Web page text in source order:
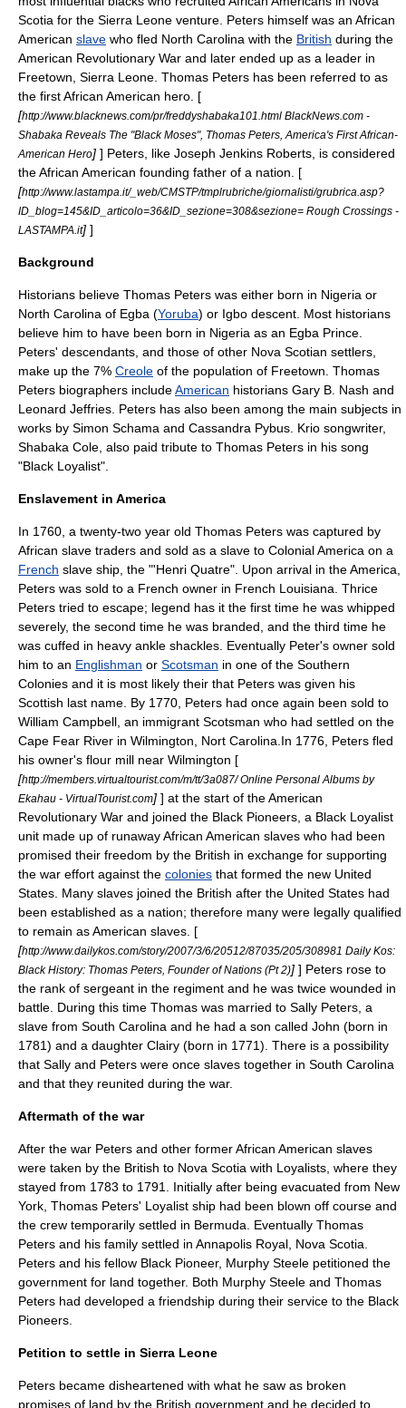
Scotia for the Sierra Leone venture. Peters himself was an African
American slave who fled North Carolina with the British during the
American Revolutionary War and later ended up as a leader in
Freetown, Sierra Leone. Thomas Peters has been referred to as
the first African American hero. [
[http://www.blacknews.com/pr/freddyshabaka101.html BlackNews.com -
Shabaka Reveals The "Black Moses", Thomas Peters, America's First African-
American Hero] ] Peters, like Joseph Jenkins Roberts , is considered
the African American founding father of a nation. [
[http://www.lastampa.it/_web/CMSTP/tmplrubriche/giornalisti/grubrica.asp?
ID_blog=145&ID_articolo=36&ID_sezione=308&sezione= Rough Crossings -
LASTAMPA.it] ]
Background
Historians believe Thomas Peters was either born in Nigeria or
North Carolina of Egba (Yoruba) or Igbo descent. Most historians
believe him to have been born in Nigeria as an Egba Prince.
Peters' descendants, and those of other Nova Scotian settlers
make up the 7% Creole of the population of Freetown. Thomas
Peters biographers includeAmerican historians Gary B. Nash and
Leonard Jeffries . Peters has also been among the main subjects in
works by Simon Schama and Cassandra Pybus. Krio songwriter,
Shabaka Cole, also paid tribute to Thomas Peters in his song
"Black Loyalist".
Enslavement in America
In 1760, a twenty-two year old Thomas Peters was captured by
African slave traders and sold as a slave to Colonial America on a
French slave ship, the "'Henri Quatre". Upon arrival in the America,
Peters was sold to a French owner in French Louisiana . Thrice
Peters tried to escape; legend has it the first time he was whipped
severely, the second time he was branded, and the third time he
was cuffed in heavy ankle shackles. Eventually Peter's owner sold
him to an Englishman or Scotsman in one of the Southern
Colonies and it is most likely their that Peters was given his
Scottish last name. By 1770, Peters had once again been sold to
William Campbell, an immigrant Scotsman who had settled on the
Cape Fear River in Wilmington, Nort Carolina .In 1776, Peters fled
his owner's flour mill near Wilmington [
[http://members.virtualtourist.com/m/tt/3a087/ Online Personal Albums by
Ekahau - VirtualTourist.com] ] at the start of the American
Revolutionary War and joined the Black Pioneers , a Black Loyalist
unit made up of runaway African American slaves who had been
promised their freedom by the British in exchange for supporting
the war effort against the colonies that formed the new United
States. Many slaves joined the British after the United States had
been established as a nation; therefore many were legally qualified
to remain as American slaves. [
[http://www.dailykos.com/story/2007/3/6/20512/87035/205/308981 Daily Kos:
Black History: Thomas Peters, Founder of Nations (Pt 2)] ] Peters rose to
the rank of sergeant in the regiment and he was twice wounded in
battle. During this time Thomas was married to Sally Peters, a
slave from South Carolina and he had a son called John (born in
1781) and a daughter Clairy (born in 1771). There is a possibility
that Sally and Peters were once slaves together in South Carolina
and that they reunited during the war.
Aftermath of the war
After the war Peters and other former African American slaves
were taken by the British to Nova Scotia with Loyalists, where they
stayed from 1783 to 1791. Initially after being evacuated from New
York, Thomas Peters' Loyalist ship had been blown off course and
the crew temporarily settled in Bermuda. Eventually Thomas
Peters and his family settled in Annapolis Royal, Nova Scotia.
Peters and his fellow Black Pioneer, Murphy Steele petitioned the
government for land together. Both Murphy Steele and Thomas
Peters had developed a friendship during their service to the Black
Pioneers.
Petition to settle in Sierra Leone
Peters became disheartened with what he saw as broken
promises of land by the British government and he decided to